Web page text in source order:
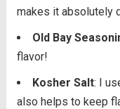
makes it absolutely
Old Bay
flavor!
Kosher Salt: I
also helps to keep